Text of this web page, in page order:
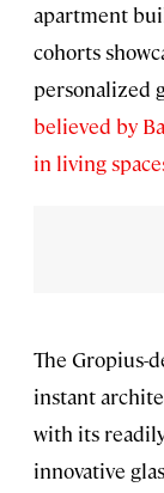
apartment
cohorts
personalized
believed by
in living
The Gropius-
instant
with its
innovative